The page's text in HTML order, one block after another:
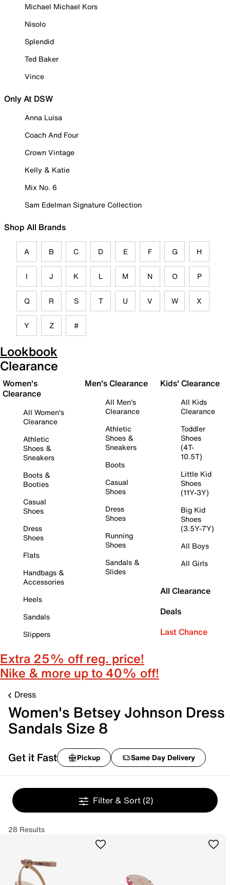
Michael Michael Kors
Nisolo
Splendid
Ted Baker
Vince
Only At DSW
Anna Luisa
Coach And Four
Crown Vintage
Kelly & Katie
Mix No. 6
Sam Edelman Signature Collection
Shop All Brands
A B C D E F G H
I J K L M N O P
Q R S T U V W X
Y Z #
Lookbook
Clearance
Women's
Clearance
All Women's
Clearance
Athletic
Shoes &
Sneakers
Boots &
Booties
Casual
Shoes
Dress
Shoes
Flats
Handbags &
Accessories
Heels
Sandals
Slippers
Men's Clearance
All Men's
Clearance
Athletic
Shoes &
Sneakers
Boots
Casual
Shoes
Dress
Shoes
Running
Shoes
Sandals &
Slides
Kids' Clearance
All Kids
Clearance
Toddler
Shoes
(4T-
10.5T)
Little Kid
Shoes
(11Y-3Y)
Big Kid
Shoes
(3.5Y-7Y)
All Boys
All Girls
All Clearance
Deals
Last Chance
Extra 25% off reg. price!
Nike & more up to 40% off!
Dress
Women's Betsey Johnson Dress
Sandals Size 8
Get it Fast Pickup Same Day Delivery
Filter & Sort (2)
28 Results